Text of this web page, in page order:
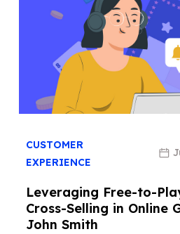
CUSTOMER
EXPERIENCE
Leveraging Free-to-
Cross-Selling in Online
John Smith